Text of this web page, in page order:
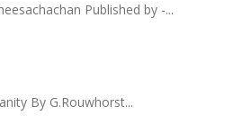
Published by -...
By G.Rouwhorst...